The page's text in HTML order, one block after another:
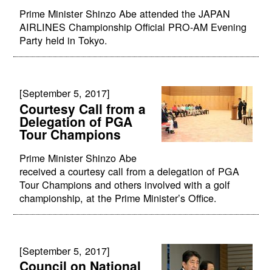
Prime Minister Shinzo Abe attended the JAPAN
AIRLINES Championship Official PRO-AM Evening
Party held in Tokyo.
[September 5, 2017]
Courtesy Call from a
Delegation of PGA
Tour Champions
Prime Minister Shinzo Abe
received a courtesy call from a delegation of PGA
Tour Champions and others involved with a golf
championship, at the Prime Minister’s Office.
[September 5, 2017]
Council on National